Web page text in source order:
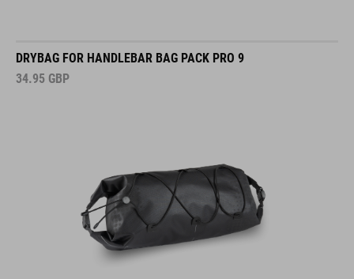
DRYBAG FOR HANDLEBAR BAG PACK PRO 9
34.95 GBP